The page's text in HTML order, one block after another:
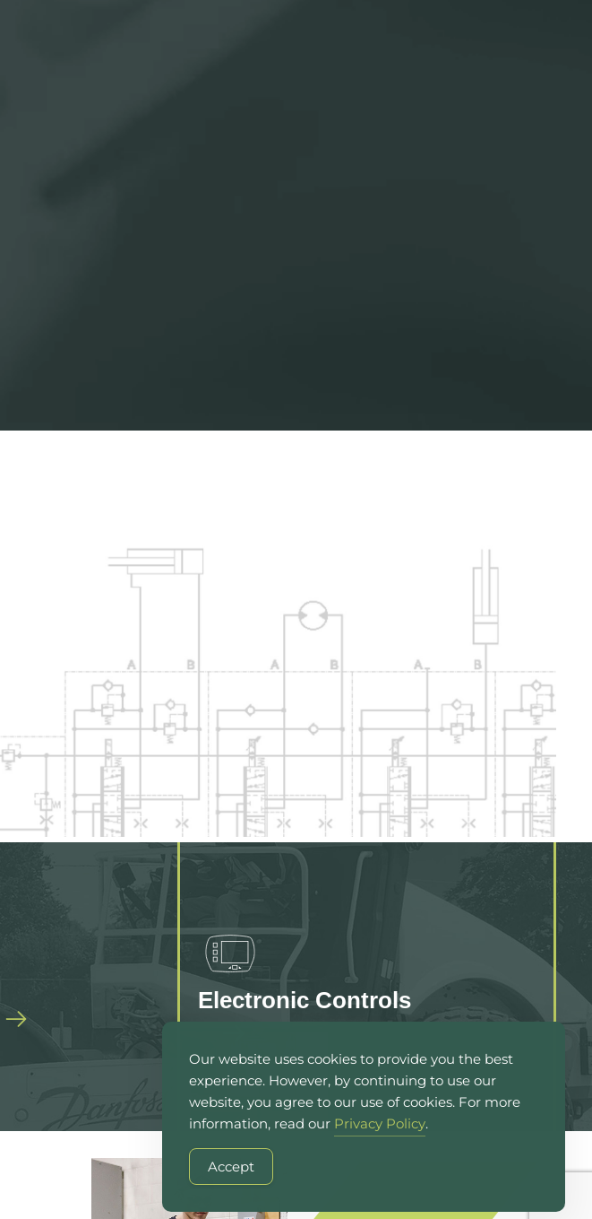
Electronic Controls
Our website uses cookies to provide you the best
experience. However, by continuing to use our
website, you agree to our use of cookies. For more
information, read our Privacy Policy.
Accept